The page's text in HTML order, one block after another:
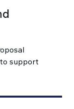
support